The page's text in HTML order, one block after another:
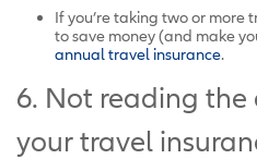
If you’re taking two or more
to save money (and make
annual travel insurance.
6. Not reading the
your travel